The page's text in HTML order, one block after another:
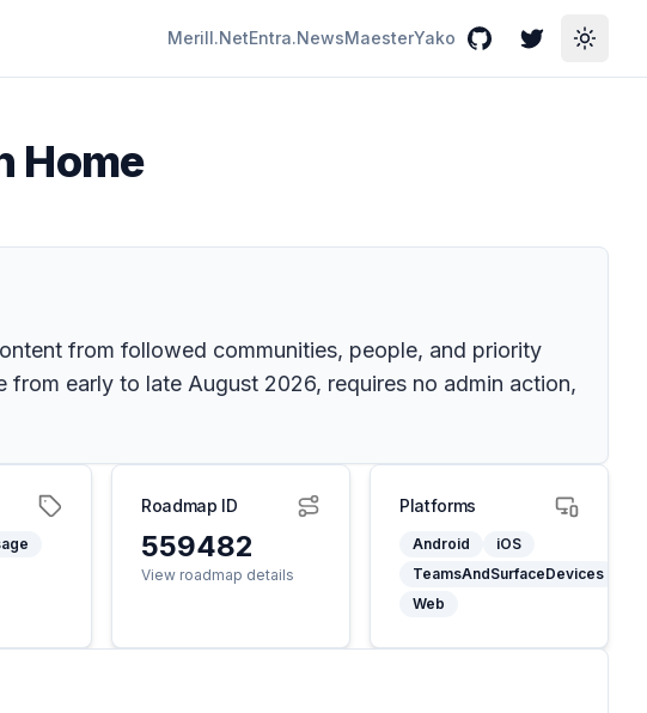
Merill.NetEntra.NewsMaesterYako GitHubTwitterToggle
Home
from followed communities, people, and priority
early to late August 2026, requires no admin action,
Roadmap ID
559482
View roadmap details
Platforms
Android
iOS
TeamsAndSurfaceDevices
Web